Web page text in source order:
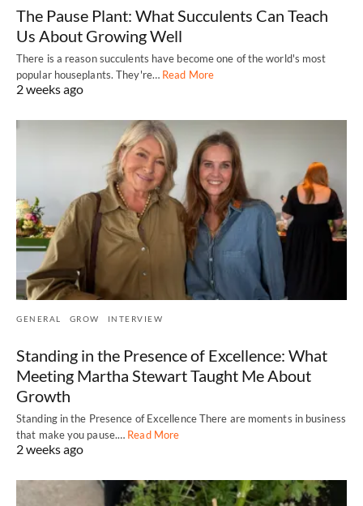
The Pause Plant: What Succulents Can Teach
Us About Growing Well
There is a reason succulents have become one of the world's most
popular houseplants. They're… Read More
2 weeks ago
GENERAL GROW INTERVIEW
Standing in the Presence of Excellence: What
Meeting Martha Stewart Taught Me About
Growth
Standing in the Presence of Excellence There are moments in business
that make you pause.… Read More
2 weeks ago